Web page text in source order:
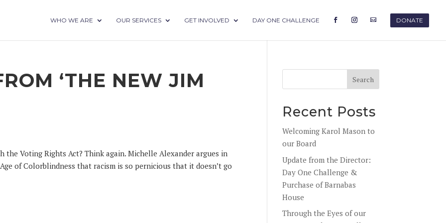
WHO WE ARE OUR SERVICES GET INVOLVED DAY ONE CHALLENGE DONATE
‘THE NEW JIM
the Voting Rights Act? Think again. Michelle Alexander argues in
of Colorblindness that racism is so pernicious that it doesn’t go
Recent Posts
Welcoming Karol Mason to
our Board
Update from the Director:
Day One Challenge &
Purchase of Barnabas
House
Through the Eyes of our